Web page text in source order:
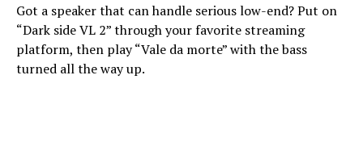
Got a speaker that can handle serious low-end? Put on
“Dark side VL 2” through your favorite streaming
platform, then play “Vale da morte” with the bass
turned all the way up.